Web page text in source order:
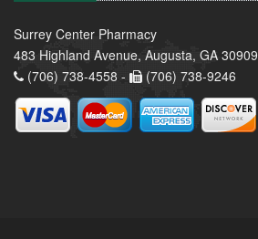
Surrey Center Pharmacy
483 Highland Avenue, Augusta, GA 30909
(706) 738-4558 -
(706) 738-9246